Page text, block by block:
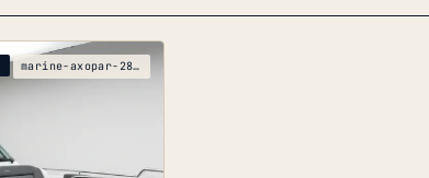
marine-axopar-28-2xbatt-1xeng-d11-wiring-diagrams